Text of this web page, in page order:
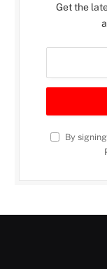
Get the
By